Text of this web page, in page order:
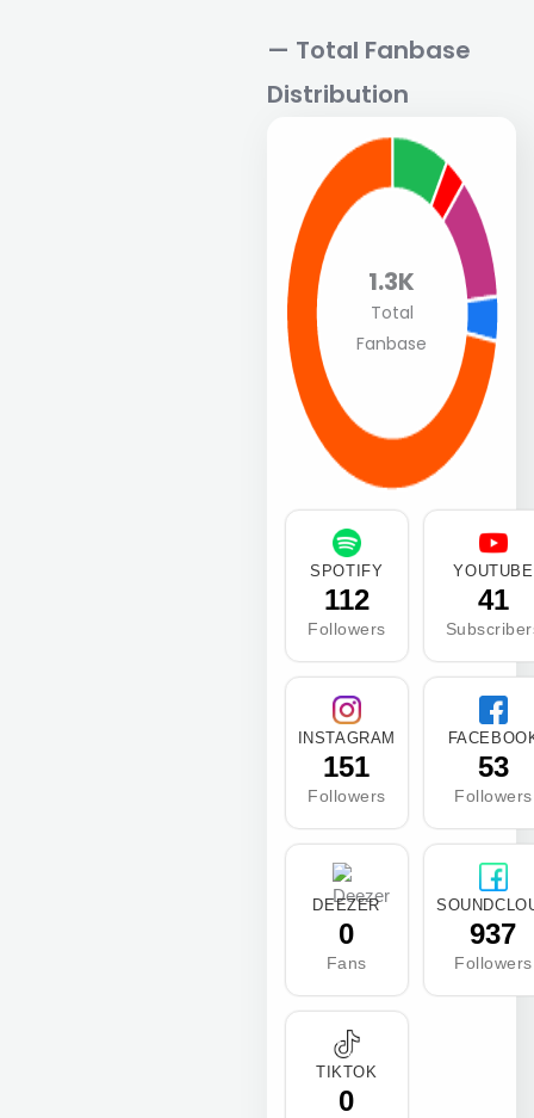
— Total Fanbase
Distribution
1.3K
Total
Fanbase
SPOTIFY
112
Followers
YOUTUBE
41
INSTAGRAM
151
Followers
53
Followers
DEEZER
0
Fans
937
Followers
TIKTOK
0